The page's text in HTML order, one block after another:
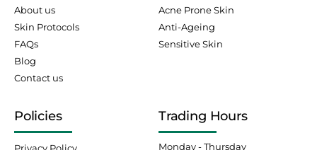
About us
Skin Protocols
FAQs
Blog
Contact us
Acne Prone Skin
Anti-Ageing
Sensitive Skin
Policies Trading Hours
Monday - Thursday